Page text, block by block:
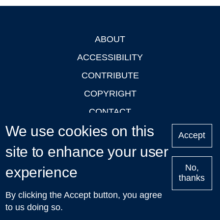
ABOUT
ACCESSIBILITY
CONTRIBUTE
COPYRIGHT
CONTACT
PRIVACY
LOGIN
Upcoming
Talks in Oxford
| © 2011-2026 The University of Oxford
We use cookies on this
site to enhance your user
experience
By clicking the Accept button, you agree
to us doing so.
Accept
No,
thanks